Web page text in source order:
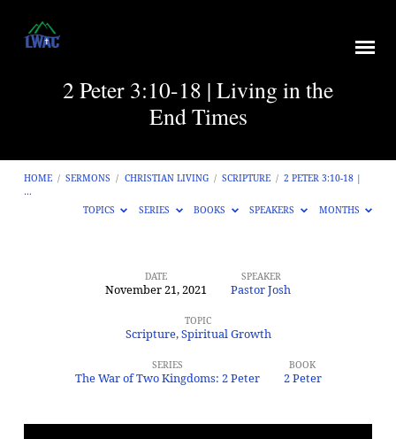
2 Peter 3:10-18 | Living in the
End Times
HOME / SERMONS / CHRISTIAN LIVING / SCRIPTURE / 2 PETER 3:10-18 |
…
TOPICS
SERIES BOOKS SPEAKERS MONTHS
Living
DATE
November 21, 2021
SPEAKER
Pastor Josh
TOPIC
Scripture,Spiritual Growth
SERIES
The War of Two Kingdoms: 2 Peter
BOOK
2 Peter